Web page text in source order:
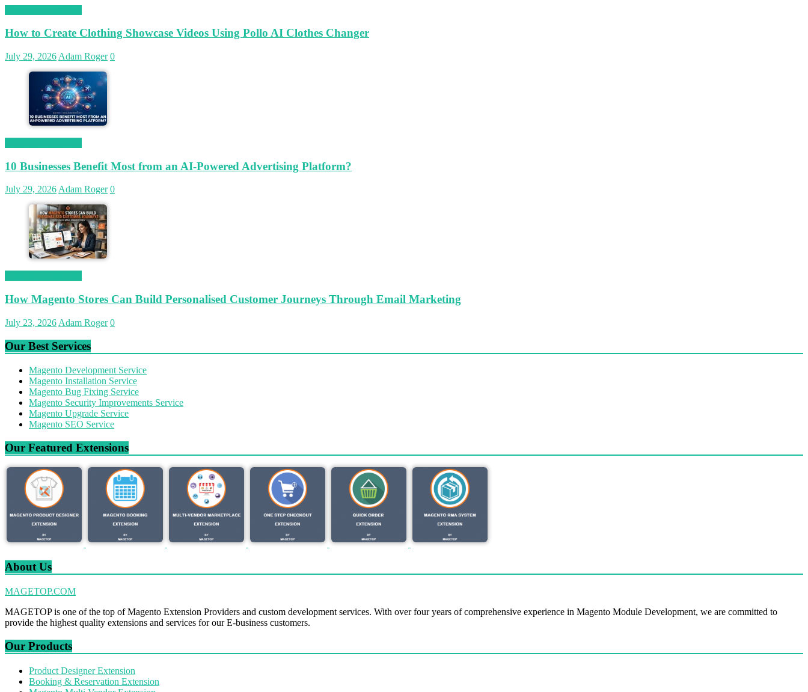
How to Create Clothing Showcase Videos Using Pollo AI Clothes Changer
July 29, 2026 Adam Roger 0
10 Businesses Benefit Most from an AI-Powered Advertising Platform?
July 29, 2026Adam Roger 0
How Magento Stores Can Build Personalised Customer Journeys Through Email Marketing
July 23, 2026 Adam Roger 0
Our Best Services
Magento Development Service
Magento Installation Service
Magento Bug Fixing Service
Magento Security Improvements Service
Magento Upgrade Service
Magento SEO Service
Our Featured Extensions
About Us
MAGETOP.COM
MAGETOP is one of the top of Magento Extension Providers and custom development services. With over four years of comprehensive experience in Magento Module Development, we are committed to
provide the highest quality extensions and services for our E-business customers.
Our Products
Product Designer Extension
Booking & Reservation Extension